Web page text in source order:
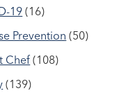
19(16)
Prevention (50)
Chef (108)
(139)